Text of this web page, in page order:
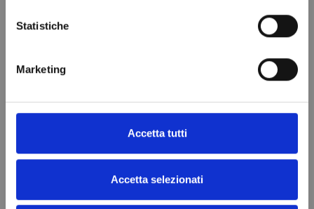
Statistiche
Marketing
Accetta tutti
Accetta selezionati
EVAPORATOR RIVACOLD
DOUBLE FLOW RDF43503ED
Add to cart
EVAPORATOR RIVACOLD
DOUBLE FLOW RDF43507ED
Add to cart